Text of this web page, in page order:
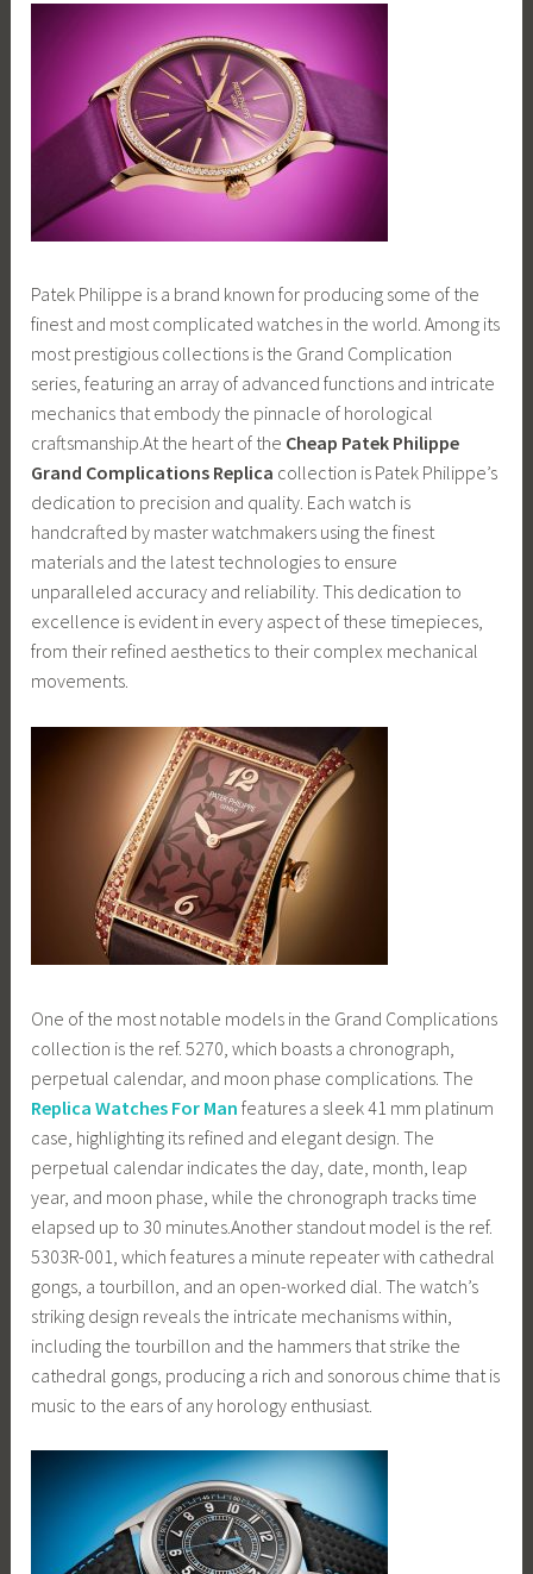
Patek Philippe is a brand known for producing some of the
finest and most complicated watches in the world. Among its
most prestigious collections is the Grand Complication
series, featuring an array of advanced functions and intricate
mechanics that embody the pinnacle of horological
craftsmanship.At the heart of the Cheap Patek Philippe
Grand Complications Replica collection is Patek Philippe’s
dedication to precision and quality. Each watch is
handcrafted by master watchmakers using the finest
materials and the latest technologies to ensure
unparalleled accuracy and reliability. This dedication to
excellence is evident in every aspect of these timepieces,
from their refined aesthetics to their complex mechanical
movements.
One of the most notable models in the Grand Complications
collection is the ref. 5270, which boasts a chronograph,
perpetual calendar, and moon phase complications. The
Replica Watches For Man features a sleek 41 mm platinum
case, highlighting its refined and elegant design. The
perpetual calendar indicates the day, date, month, leap
year, and moon phase, while the chronograph tracks time
elapsed up to 30 minutes.Another standout model is the ref.
5303R-001, which features a minute repeater with cathedral
gongs, a tourbillon, and an open-worked dial. The watch’s
striking design reveals the intricate mechanisms within,
including the tourbillon and the hammers that strike the
cathedral gongs, producing a rich and sonorous chime that is
music to the ears of any horology enthusiast.